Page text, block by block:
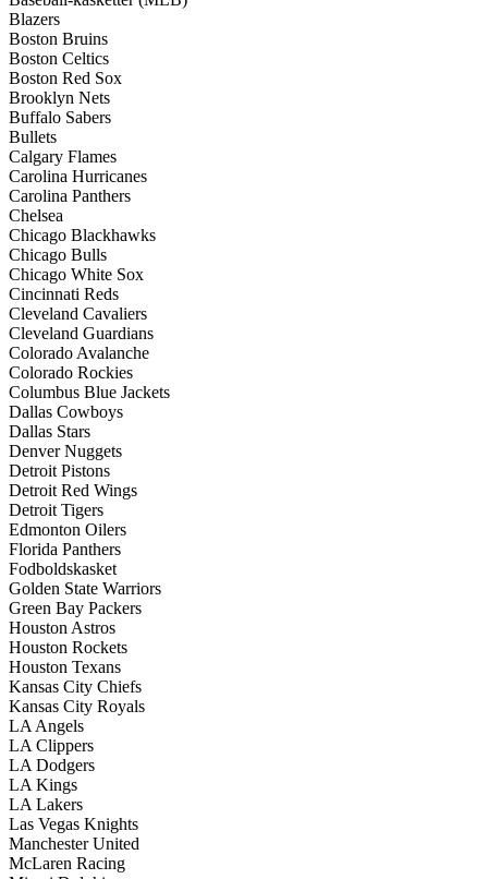
Blazers
Boston Bruins
Boston Celtics
Boston Red Sox
Brooklyn Nets
Buffalo Sabers
Bullets
Calgary Flames
Carolina Hurricanes
Carolina Panthers
Chelsea
Chicago Blackhawks
Chicago Bulls
Chicago White Sox
Cincinnati Reds
Cleveland Cavaliers
Cleveland Guardians
Colorado Avalanche
Colorado Rockies
Columbus Blue Jackets
Dallas Cowboys
Dallas Stars
Denver Nuggets
Detroit Pistons
Detroit Red Wings
Detroit Tigers
Edmonton Oilers
Florida Panthers
Fodboldskasket
Golden State Warriors
Green Bay Packers
Houston Astros
Houston Rockets
Houston Texans
Kansas City Chiefs
Kansas City Royals
LA Angels
LA Clippers
LA Dodgers
LA Kings
LA Lakers
Las Vegas Knights
Manchester United
McLaren Racing